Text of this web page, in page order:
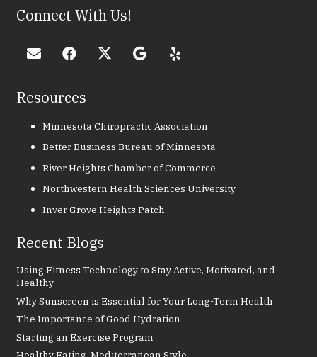
Connect With Us!
Resources
Minnesota Chiropractic Association
Better Business Bureau of Minnesota
River Heights Chamber of Commerce
Northwestern Health Sciences University
Inver Grove Heights Patch
Recent Blogs
Using Fitness Technology to Stay Active, Motivated, and
Healthy
Why Sunscreen is Essential for Your Long-Term Health
The Importance of Good Hydration
Starting an Exercise Program